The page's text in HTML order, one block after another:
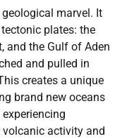
marvel. It
plates: the
and the Gulf of Aden
and pulled in
creates a unique
brand new oceans
activity and